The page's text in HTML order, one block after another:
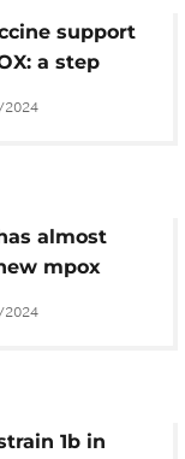
support
a step
but more
almost
mpox
a week, but
for vaccines
1b in